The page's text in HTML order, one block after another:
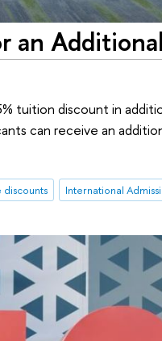
an
tuition discount in
can receive an
International